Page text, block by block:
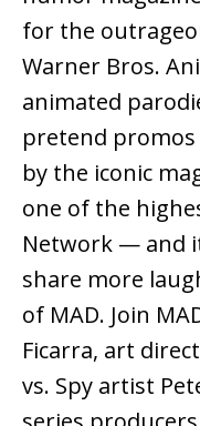
for the
Warner Bros.
animated
pretend promos
by the iconic
one of the
Network — and
share more
of MAD. Join
Ficarra, art
vs. Spy artist